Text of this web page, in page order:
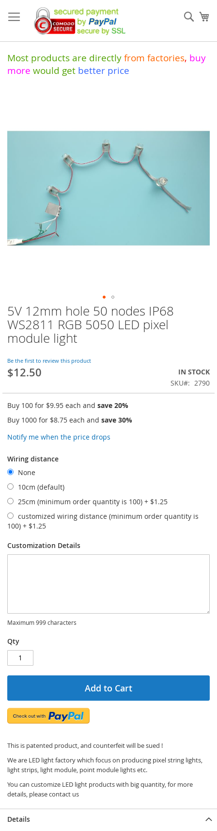
to
Content
Most products are directly from factories, buy
more would get better price
5V 12mm hole 50 nodes IP68
WS2811 RGB 5050 LED pixel
module light
Be the first to review this product
$12.50
IN STOCK
SKU
2790
Buy 100 for $9.95 each and save 20%
Buy 1000 for $8.75 each and save 30%
Notify me when the price drops
Wiring distance
None
10cm (default)
25cm (minimum order quantity is 100) + $1.25
customized wiring distance (minimum order quantity is
100) + $1.25
Customization Details
Maximum 999 characters
Qty
Add to Cart
This is patented product, and counterfeit will be sued !
We are LED light factory which focus on producing pixel string lights,
light strips, light module, point module lights etc.
You can customize LED light products with big quantity, for more
details, please contact us
of
Skip
to
the
beginning
the
images
gallery
Details